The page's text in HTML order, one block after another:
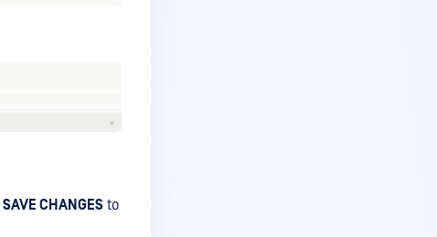
SAVE CHANGES to